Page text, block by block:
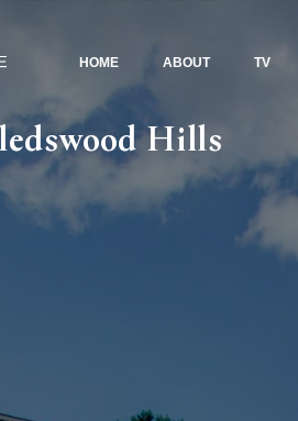
HOME ABOUT TV
Hills